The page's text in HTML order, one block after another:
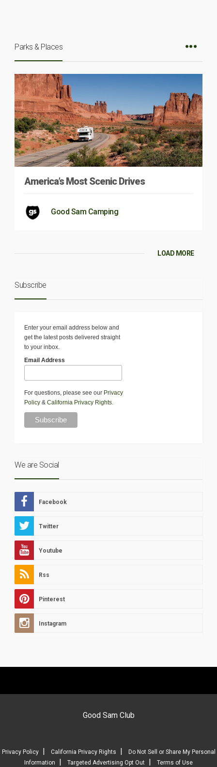
Parks & Places
America’s Most Scenic Drives
Good Sam Camping
LOAD MORE
Subscribe
Enter your email address below and
get the latest posts delivered straight
to your inbox.
Email Address
For questions, please see our Privacy
Policy & California Privacy Rights
We are Social
Facebook
Twitter
Youtube
Rss
Pinterest
Instagram
Good Sam Club
Privacy Policy| California Privacy Rights |
Do Not Sell or Share My Personal
Information
| Targeted Advertising Opt Out | Terms of Use